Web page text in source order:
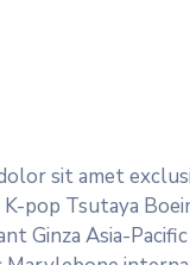
sit amet
pop Tsutaya
Ginza Asia-